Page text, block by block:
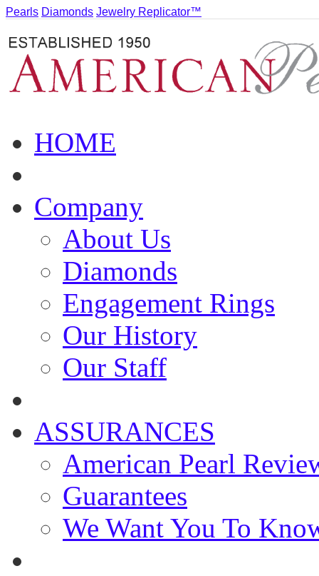
Pearls Diamonds Jewelry Replicator™
HOME
Company
About Us
Diamonds
Engagement Rings
Our History
Our Staff
ASSURANCES
American Pearl
Guarantees
We Want You To